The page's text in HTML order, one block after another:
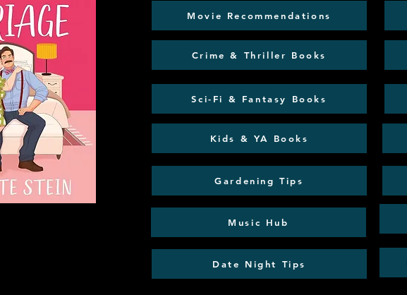
Movie Recommendations
Crime & Thriller Books
Sci-Fi & Fantasy Books
Kids & YA Books
Gardening Tips
Music Hub
Date Night Tips